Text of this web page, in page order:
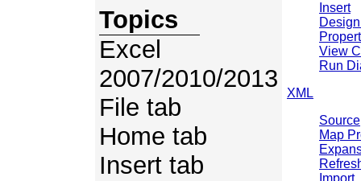
Topics
Excel
2007/2010/2013
File tab
Home tab
Insert tab
Insert
View
Run
XML
Source
Map
Import